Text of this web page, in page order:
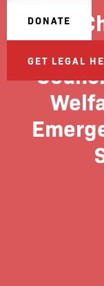
DONATE
GET LEGAL
The